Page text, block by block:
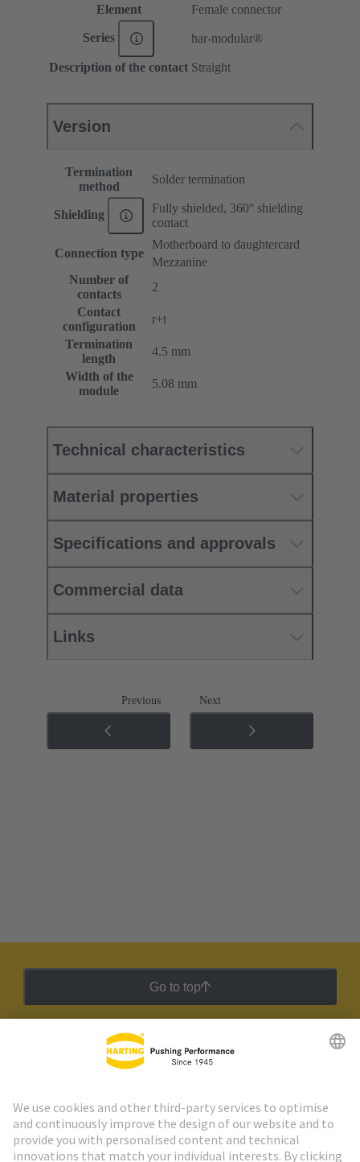
Element
Female connector
Series har-modular®
Description of the contact Straight
Version
Termination
method
Solder termination
Shielding
Fully shielded, 360° shielding
contact
Connection type
Motherboard to daughtercard
Mezzanine
Number of
contacts
2
Contact
configuration
r+t
Termination
length
4.5 mm
Width of the
module
5.08 mm
Technical characteristics
Material properties
Specifications and approvals
Commercial data
Links
Previous Next
Go to top
HARTING Newsletter
Go to registration